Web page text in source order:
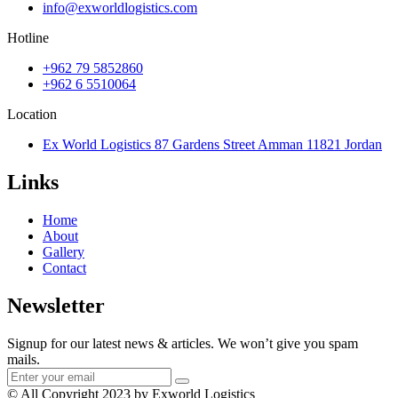
info@exworldlogistics.com
Hotline
+962 79 5852860
+962 6 5510064
Location
Ex World Logistics 87 Gardens Street Amman 11821 Jordan
Links
Home
About
Gallery
Contact
Newsletter
Signup for our latest news & articles. We won’t give you spam
mails.
© All Copyright 2023 by Exworld Logistics